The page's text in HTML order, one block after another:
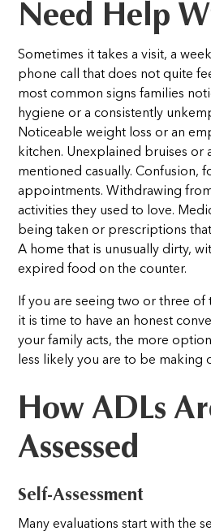
Need Help
Sometimes it takes a visit, a
phone call that does not quite
most common signs families
hygiene or a consistently
Noticeable weight loss or an
kitchen. Unexplained bruises or
mentioned casually. Confusion,
appointments. Withdrawing
activities they used to love.
being taken or prescriptions
A home that is unusually dirty,
expired food on the counter.
If you are seeing two or three of
it is time to have an honest
your family acts, the more
less likely you are to be making
How ADLs
Assessed
Self-Assessment
Many evaluations start with the